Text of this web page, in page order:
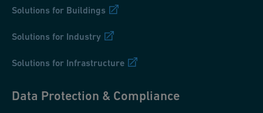
Solutions for Buildings
Solutions for Industry
Solutions for Infrastructure
Data Protection & Compliance